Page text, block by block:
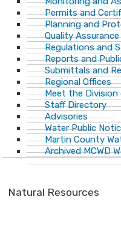
Permits and
Planning and
Quality
Regulations and
Reports and
Submittals and
Regional Offices
Meet the Division
Staff Directory
Advisories
Water Public
Martin County
Archived MCWD
Natural Resources